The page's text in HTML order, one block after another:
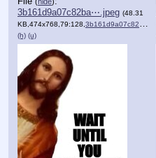
(hide)
3b161d9a07c82ba⋯.jpeg (48.31
KB,474x768,79:128,3b161d9a07c82ba5ba3a0b810….jpeg
(h) (u)